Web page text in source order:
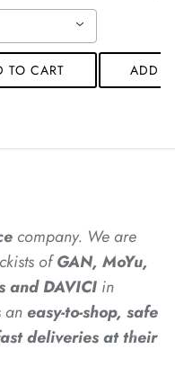
*
*
TO CART ADD
company. We are
ofGAN, MoYu,
and DAVICI in
an easy-to-shop, safe
deliveries at their